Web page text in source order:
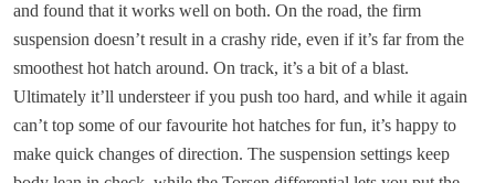
and found that it works well on both. On the road, the firm
suspension doesn’t result in a crashy ride, even if it’s far from the
smoothest hot hatch around. On track, it’s a bit of a blast.
Ultimately it’ll understeer if you push too hard, and while it again
can’t top some of our favourite hot hatches for fun, it’s happy to
make quick changes of direction. The suspension settings keep